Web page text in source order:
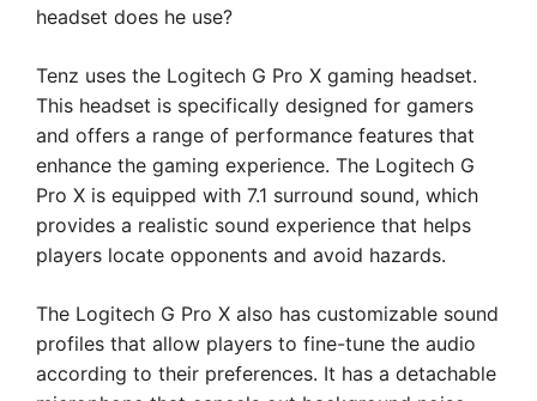
headset does he use?
Tenz uses the Logitech G Pro X gaming headset.
This headset is specifically designed for gamers
and offers a range of performance features that
enhance the gaming experience. The Logitech G
Pro X is equipped with 7.1 surround sound, which
provides a realistic sound experience that helps
players locate opponents and avoid hazards.
The Logitech G Pro X also has customizable sound
profiles that allow players to fine-tune the audio
according to their preferences. It has a detachable